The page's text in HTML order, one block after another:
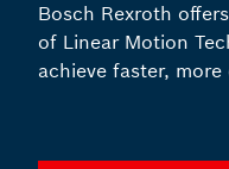
Bosch Rexroth
of Linear Motion
achieve faster,